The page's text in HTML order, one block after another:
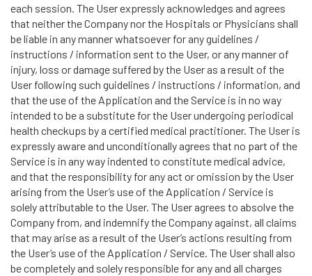
each session. The User expressly acknowledges and agrees
that neither the Company nor the Hospitals or Physicians shall
be liable in any manner whatsoever for any guidelines /
instructions / information sent to the User, or any manner of
injury, loss or damage suffered by the User as a result of the
User following such guidelines / instructions / information, and
that the use of the Application and the Service is in no way
intended to be a substitute for the User undergoing periodical
health checkups by a certified medical practitioner. The User is
expressly aware and unconditionally agrees that no part of the
Service is in any way indented to constitute medical advice,
and that the responsibility for any act or omission by the User
arising from the User’s use of the Application / Service is
solely attributable to the User. The User agrees to absolve the
Company from, and indemnify the Company against, all claims
that may arise as a result of the User’s actions resulting from
the User’s use of the Application / Service. The User shall also
be completely and solely responsible for any and all charges